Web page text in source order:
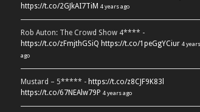
https://t.co/2GJkAI7TiM 4 years ago
Rob Auton: The Crowd Show 4**** -
https://t.co/zFmjthGSiQ https://t.co/1peGgYCiur 4 years
ago
Mustard – 5***** - https://t.co/z8CJF9K83l
https://t.co/67NEAlw79P 4 years ago